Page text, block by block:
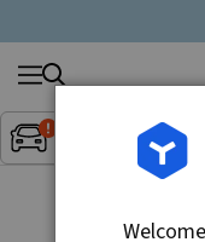
Inget
Search
products